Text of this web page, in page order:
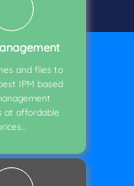
and flies to
IPM based
at affordable